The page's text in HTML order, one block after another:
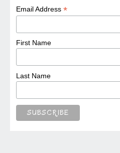
Email Address*
First Name
Last Name